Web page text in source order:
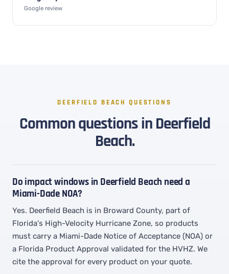
Google review
DEERFIELD BEACH QUESTIONS
Common questions in Deerfield
Beach.
Do impact windows in Deerfield Beach need a
Miami-Dade NOA?
Yes. Deerfield Beach is in Broward County, part of
Florida's High-Velocity Hurricane Zone, so products
must carry a Miami-Dade Notice of Acceptance (NOA) or
a Florida Product Approval validated for the HVHZ. We
cite the approval for every product on your quote.